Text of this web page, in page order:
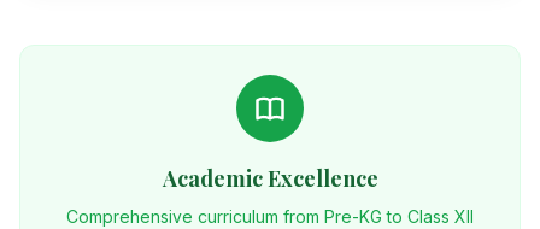
Academic Excellence
Comprehensive curriculum from Pre-KG to Class XII